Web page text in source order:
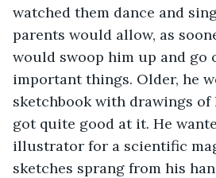
watched them dance and
parents would allow, as
would swoop him up and go
important things. Older, he
sketchbook with drawings of
got quite good at it. He
illustrator for a scientific
sketches sprang from his